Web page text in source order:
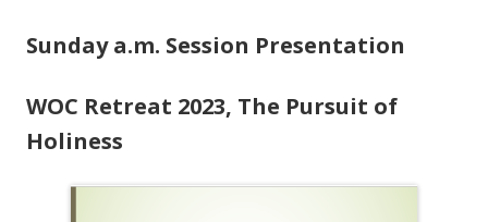
Sunday a.m. Session Presentation
WOC Retreat 2023, The Pursuit of
Holiness